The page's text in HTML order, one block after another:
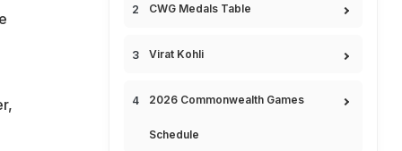
CWG Medals Table
Virat Kohli
2026 Commonwealth Games
Schedule